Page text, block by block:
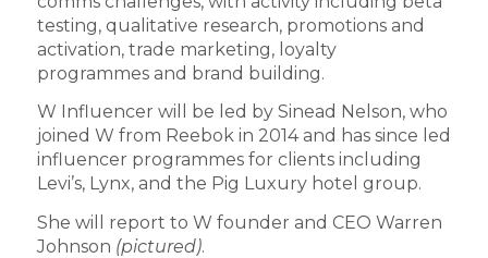
testing, qualitative research, promotions and
activation, trade marketing, loyalty
programmes and brand building.
W Influencer will be led by Sinead Nelson, who
joined W from Reebok in 2014 and has since led
influencer programmes for clients including
Levi’s, Lynx, and the Pig Luxury hotel group.
She will report to W founder and CEO Warren
Johnson (pictured).